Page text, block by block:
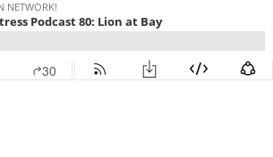
NETWORK!
Podcast 80: Lion at Bay
30